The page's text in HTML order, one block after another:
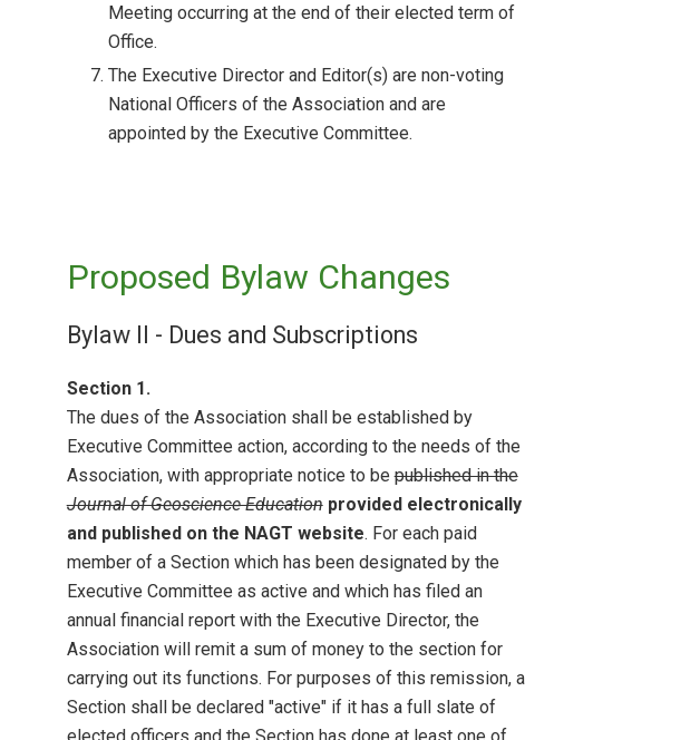
Meeting occurring at the end of their elected term of
Office.
The Executive Director and Editor(s) are non-voting
National Officers of the Association and are
appointed by the Executive Committee.
Proposed Bylaw Changes
Bylaw II - Dues and Subscriptions
Section 1.
The dues of the Association shall be established by
Executive Committee action, according to the needs of the
Association, with appropriate notice to bepublished in the
Journal of Geoscience Education provided electronically
and published on the NAGT website. For each paid
member of a Section which has been designated by the
Executive Committee as active and which has filed an
annual financial report with the Executive Director, the
Association will remit a sum of money to the section for
carrying out its functions. For purposes of this remission, a
Section shall be declared "active" if it has a full slate of